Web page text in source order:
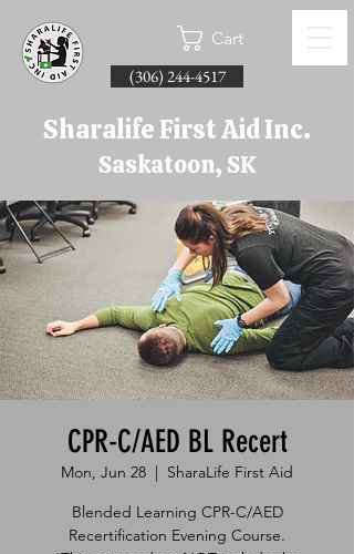
Cart
(306) 244-4517
Sharalife First Aid Inc.
Saskatoon, SK
CPR-C/AED BL Recert
Mon, Jun 28
  |
SharaLife First Aid
Blended Learning CPR-C/AED
Recertification Evening Course.